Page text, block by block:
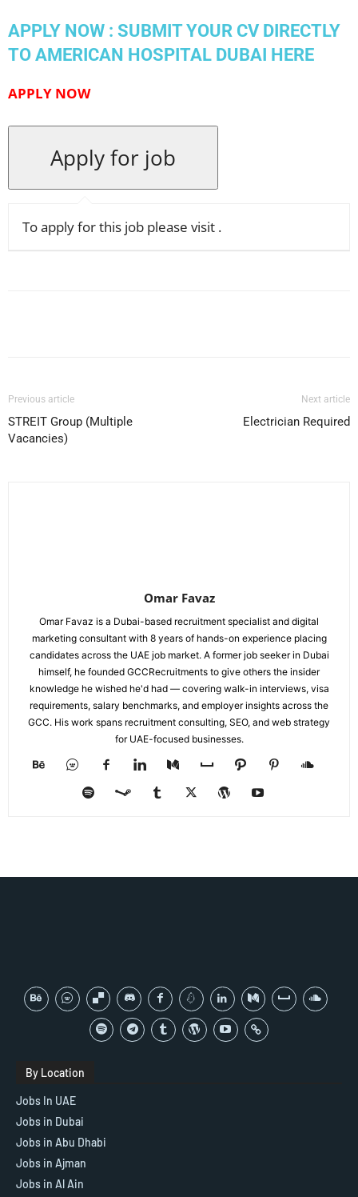
APPLY NOW : SUBMIT YOUR CV DIRECTLY
TO AMERICAN HOSPITAL DUBAI HERE
APPLY NOW
To apply for this job please visit .
Previous article
STREIT Group (Multiple
Vacancies)
Next article
Electrician Required
Omar Favaz
Omar Favaz is a Dubai-based recruitment specialist and digital
marketing consultant with 8 years of hands-on experience placing
candidates across the UAE job market. A former job seeker in Dubai
himself, he founded GCCRecruitments to give others the insider
knowledge he wished he'd had — covering walk-in interviews, visa
requirements, salary benchmarks, and employer insights across the
GCC. His work spans recruitment consulting, SEO, and web strategy
for UAE-focused businesses.
By Location
Jobs In UAE
Jobs in Dubai
Jobs in Abu Dhabi
Jobs in Ajman
Jobs in Al Ain